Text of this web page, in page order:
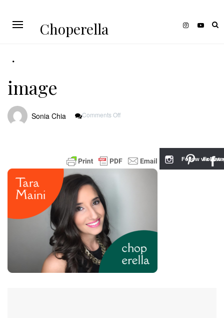
Choperella
image
Sonia Chia Comments Off
Follow
Follow via